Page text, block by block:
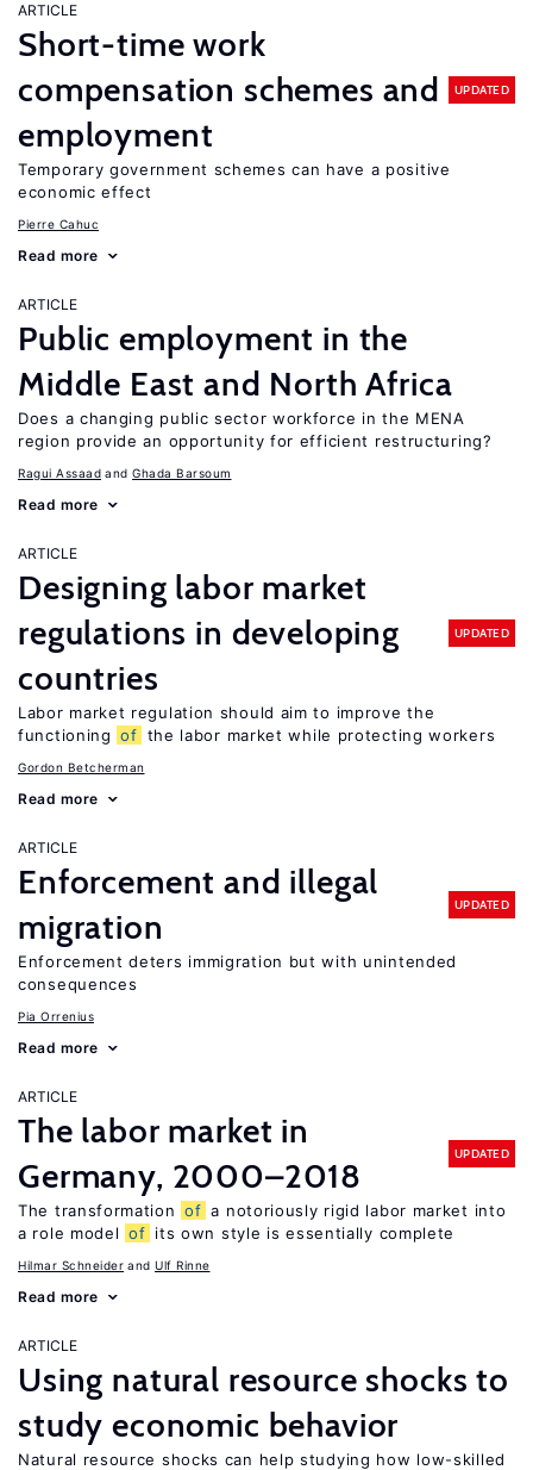
ARTICLE
Short-time work
compensation schemes and
employment
UPDATED
Temporary government schemes can have a positive
economic effect
Pierre Cahuc
Read more
ARTICLE
Public employment in the
Middle East and North Africa
Does a changing public sector workforce in the MENA
region provide an opportunity for efficient restructuring?
Ragui Assaad Ghada Barsoum
Read more
ARTICLE
Designing labor market
regulations in developing
countries
UPDATED
Labor market regulation should aim to improve the
functioning of the labor market while protecting workers
Gordon Betcherman
Read more
ARTICLE
Enforcement and illegal
migration
UPDATED
Enforcement deters immigration but with unintended
consequences
Pia Orrenius
Read more
ARTICLE
The labor market in
Germany, 2000–2018
UPDATED
The transformation of a notoriously rigid labor market into
a role model of its own style is essentially complete
Hilmar Schneider Ulf Rinne
Read more
ARTICLE
Using natural resource shocks to
study economic behavior
Natural resource shocks can help studying how low-skilled